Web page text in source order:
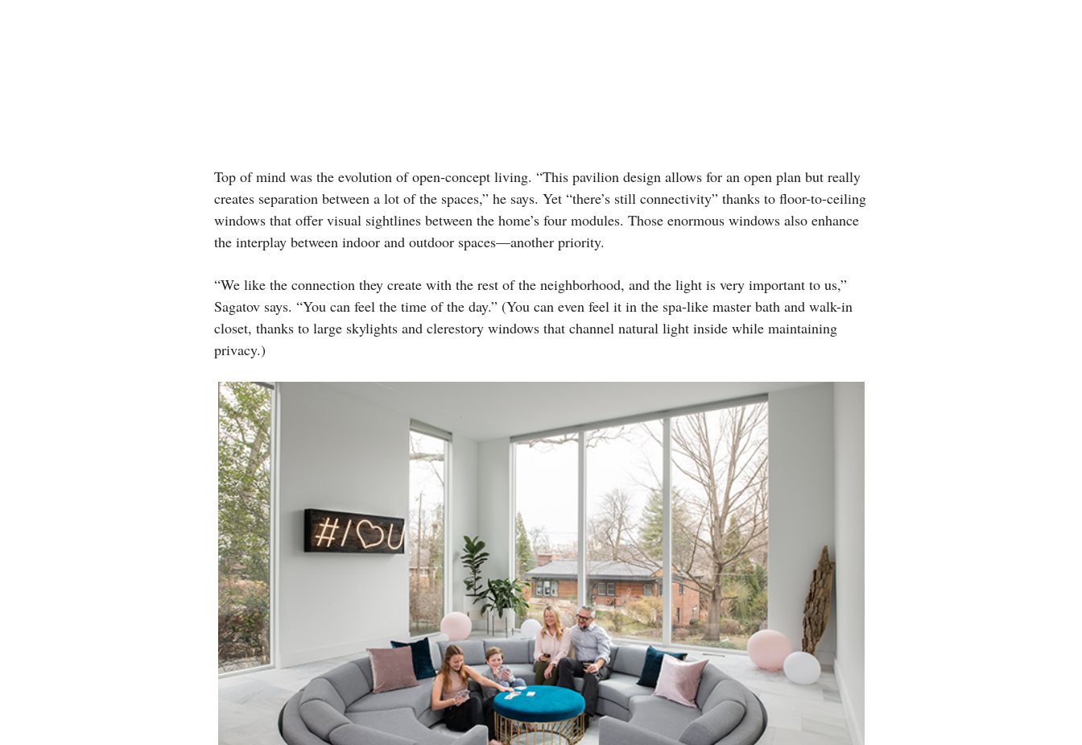
Top of mind was the evolution of open-concept living. “This pavilion design allows for an open plan but really
creates separation between a lot of the spaces,” he says. Yet “there’s still connectivity” thanks to floor-to-ceiling
windows that offer visual sightlines between the home’s four modules. Those enormous windows also enhance
the interplay between indoor and outdoor spaces—another priority.
“We like the connection they create with the rest of the neighborhood, and the light is very important to us,”
Sagatov says. “You can feel the time of the day.” (You can even feel it in the spa-like master bath and walk-in
closet, thanks to large skylights and clerestory windows that channel natural light inside while maintaining
privacy.)